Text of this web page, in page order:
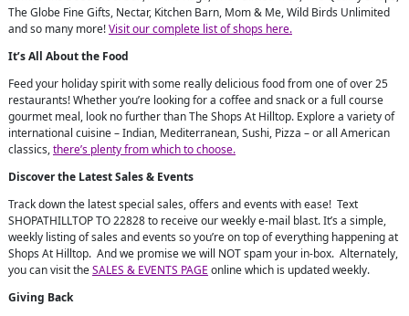
The Globe Fine Gifts, Nectar, Kitchen Barn, Mom & Me, Wild Birds Unlimited
and so many more!Visit our complete list of shops here.
It’s All About the Food
Feed your holiday spirit with some really delicious food from one of over 25
restaurants! Whether you’re looking for a coffee and snack or a full course
gourmet meal, look no further than The Shops At Hilltop. Explore a variety of
international cuisine – Indian, Mediterranean, Sushi, Pizza – or all American
classics,there’s plenty from which to choose.
Discover the Latest Sales & Events
Track down the latest special sales, offers and events with ease! Text
SHOPATHILLTOP TO 22828 to receive our weekly e-mail blast. It’s a simple,
weekly listing of sales and events so you’re on top of everything happening at
Shops At Hilltop. And we promise we will NOT spam your in-box. Alternately,
you can visit theSALES & EVENTS PAGE online which is updated weekly.
Giving Back